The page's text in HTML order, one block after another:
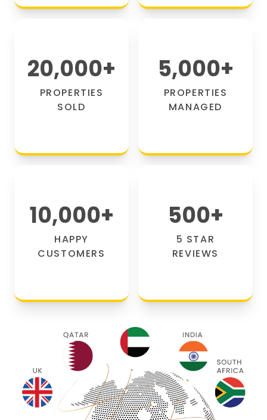
20,000+
PROPERTIES
SOLD
5,000+
PROPERTIES
MANAGED
10,000+
HAPPY
CUSTOMERS
500+
5 STAR
REVIEWS